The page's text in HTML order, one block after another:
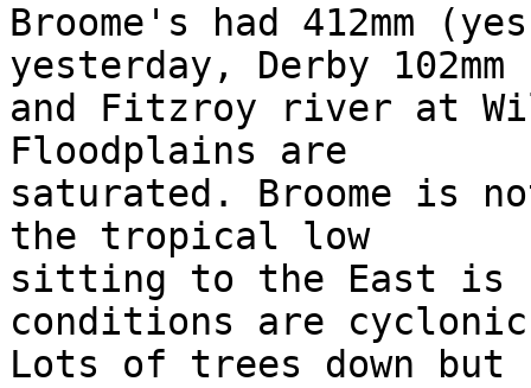
Broome's had 412mm
yesterday, Derby 102mm
and Fitzroy river at
Floodplains are
saturated. Broome is
the tropical low
sitting to the East is
conditions are
Lots of trees down but